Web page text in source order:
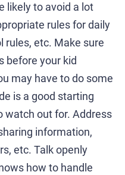
likely to avoid a lot
rules for daily
rules, etc. Make sure
before your kid
may have to do some
is a good starting
watch out for. Address
information,
etc. Talk openly
how to handle